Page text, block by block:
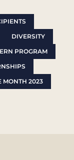
DIVERSITY
PROGRAM
MONTH 2023